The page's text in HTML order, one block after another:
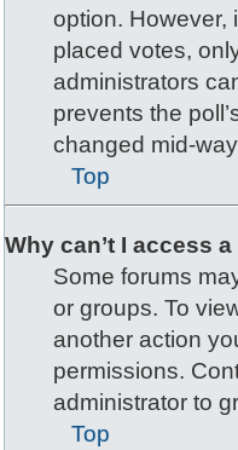
option. However,
placed votes,
administrators
prevents the
changed mid-
Top
Why can’t I access
Some forums
or groups. To
another action
permissions.
administrator to
Top